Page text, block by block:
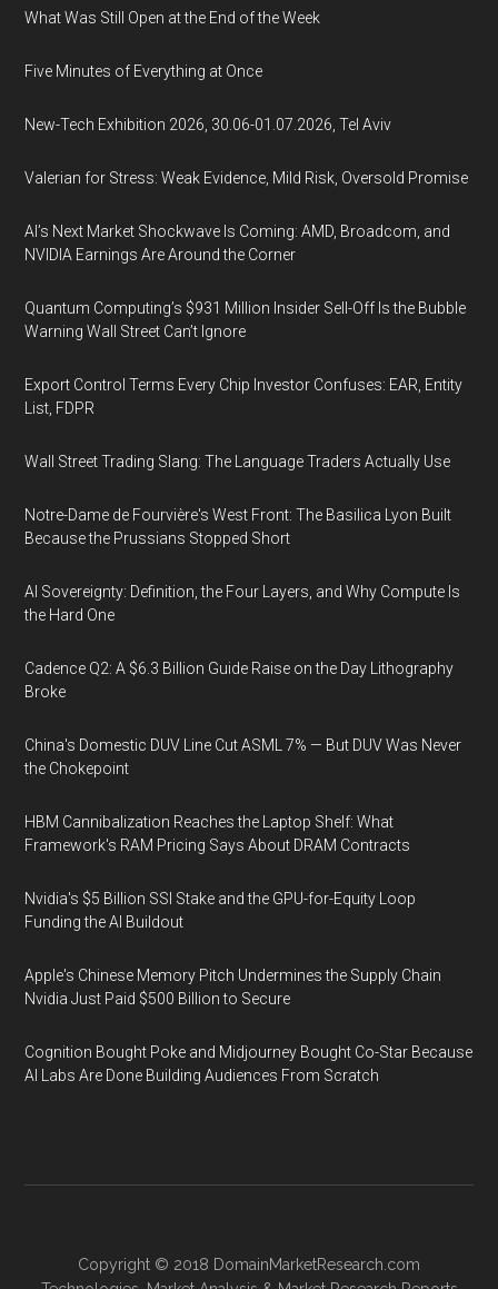
What Was Still Open at the End of the Week
Five Minutes of Everything at Once
New-Tech Exhibition 2026, 30.06-01.07.2026, Tel Aviv
Valerian for Stress: Weak Evidence, Mild Risk, Oversold Promise
AI’s Next Market Shockwave Is Coming: AMD, Broadcom, and
NVIDIA Earnings Are Around the Corner
Quantum Computing’s $931 Million Insider Sell-Off Is the Bubble
Warning Wall Street Can’t Ignore
Export Control Terms Every Chip Investor Confuses: EAR, Entity
List, FDPR
Wall Street Trading Slang: The Language Traders Actually Use
Notre-Dame de Fourvière's West Front: The Basilica Lyon Built
Because the Prussians Stopped Short
AI Sovereignty: Definition, the Four Layers, and Why Compute Is
the Hard One
Cadence Q2: A $6.3 Billion Guide Raise on the Day Lithography
Broke
China's Domestic DUV Line Cut ASML 7% — But DUV Was Never
the Chokepoint
HBM Cannibalization Reaches the Laptop Shelf: What
Framework's RAM Pricing Says About DRAM Contracts
Nvidia's $5 Billion SSI Stake and the GPU-for-Equity Loop
Funding the AI Buildout
Apple's Chinese Memory Pitch Undermines the Supply Chain
Nvidia Just Paid $500 Billion to Secure
Cognition Bought Poke and Midjourney Bought Co-Star Because
AI Labs Are Done Building Audiences From Scratch
Copyright © 2018 DomainMarketResearch.com